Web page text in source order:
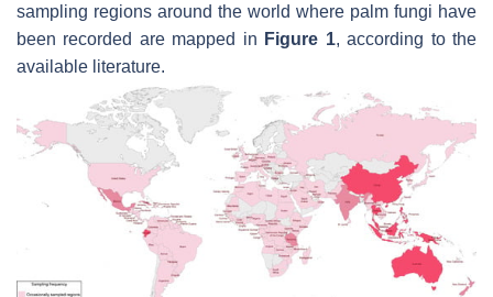
sampling regions around the world where palm fungi have
been recorded are mapped in Figure 1, according to the
available literature.